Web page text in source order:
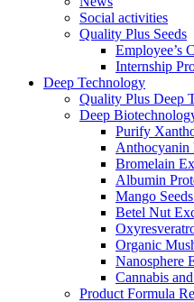
Social activities
Quality Plus Seeds
Employee’s
Internship
Deep Technology
Quality Plus Deep
Deep
Purify
Anthocyanin
Bromelain
Albumin
Mango
Betel Nut
Organic
Nanosphere
Cannabis
Product Formula